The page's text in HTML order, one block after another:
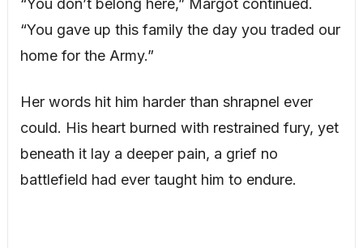
“You don’t belong here,” Margot continued.
“You gave up this family the day you traded our
home for the Army.”
Her words hit him harder than shrapnel ever
could. His heart burned with restrained fury, yet
beneath it lay a deeper pain, a grief no
battlefield had ever taught him to endure.